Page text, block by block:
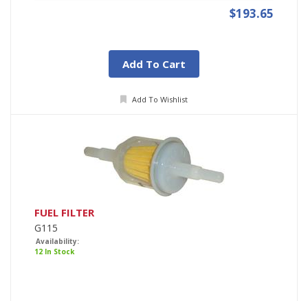
$193.65
Add To Cart
Add To Wishlist
FUEL FILTER
G115
Availability:
12 In Stock